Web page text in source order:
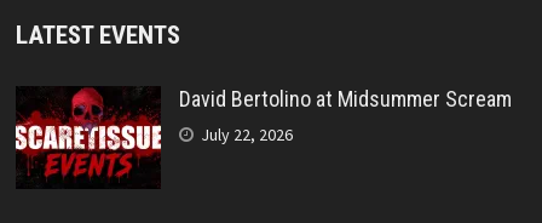
LATEST EVENTS
David Bertolino at Midsummer Scream
July 22, 2026